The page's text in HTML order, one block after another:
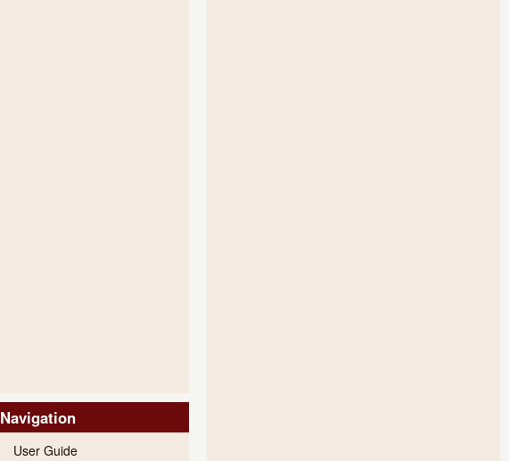
Navigation
User Guide